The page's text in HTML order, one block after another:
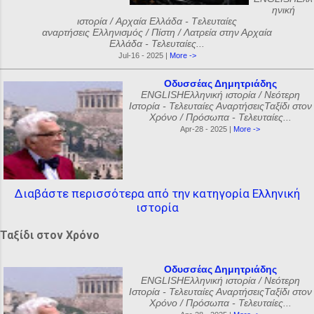
ηνική
ιστορία / Αρχαία Ελλάδα - Tελευταίες
αναρτήσεις Ελληνισμός / Πίστη / Λατρεία στην Αρχαία
Ελλάδα - Τελευταίες...
Jul-16 - 2025 | More ->
Οδυσσέας Δημητριάδης
ENGLISHΕλληνική ιστορία / Νεότερη
Ιστορία - Τελευταίες ΑναρτήσειςΤαξίδι στον
Χρόνο / Πρόσωπα - Τελευταίες...
Apr-28 - 2025 | More ->
Διαβάστε περισσότερα από την κατηγορία Ελληνική
ιστορία
Ταξίδι στον Χρόνο
Οδυσσέας Δημητριάδης
ENGLISHΕλληνική ιστορία / Νεότερη
Ιστορία - Τελευταίες ΑναρτήσειςΤαξίδι στον
Χρόνο / Πρόσωπα - Τελευταίες...